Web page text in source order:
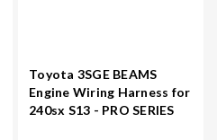
Toyota 3SGE BEAMS
Engine Wiring Harness for
240sx S13 - PRO SERIES